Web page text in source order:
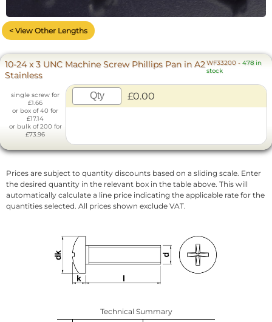
< View Other Lengths
10-24 x 3 UNC Machine Screw Phillips Pan in A2
Stainless
WF33200 -478 in
stock
single screw for
£1.66
or box of 40 for
£17.14
or bulk of 200 for
£73.96
£0.00
Prices are subject to quantity discounts based on a sliding scale. Enter
the desired quantity in the relevant box in the table above. This will
automatically calculate a line price indicating the applicable rate for the
quantities selected. All prices shown exclude VAT.
Technical Summary